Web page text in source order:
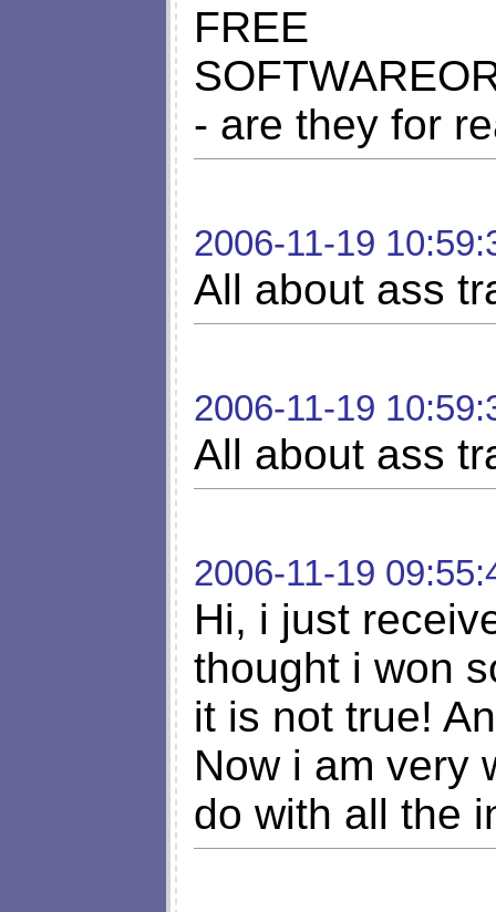
FREE
- are they for
2006-11-19
All about ass
2006-11-19
All about ass
2006-11-19
Hi, i just
thought i won
it is not true!
Now i am very
do with all the